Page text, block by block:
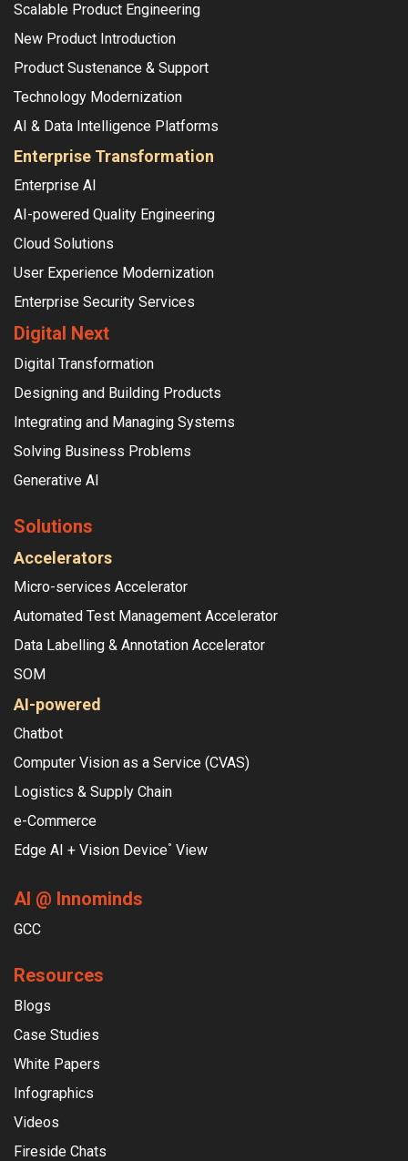
Scalable Product Engineering
New Product Introduction
Product Sustenance & Support
Technology Modernization
AI & Data Intelligence Platforms
Enterprise Transformation
Enterprise AI
AI-powered Quality Engineering
Cloud Solutions
User Experience Modernization
Enterprise Security Services
Digital Next
Digital Transformation
Designing and Building Products
Integrating and Managing Systems
Solving Business Problems
Generative AI
Solutions
Accelerators
Micro-services Accelerator
Automated Test Management Accelerator
Data Labelling & Annotation Accelerator
SOM
AI-powered
Chatbot
Computer Vision as a Service (CVAS)
Logistics & Supply Chain
e-Commerce
Edge AI + Vision Device° View
AI @ Innominds
GCC
Resources
Blogs
Case Studies
White Papers
Infographics
Videos
Fireside Chats